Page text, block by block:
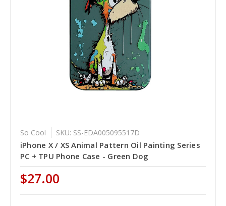
So Cool SKU: SS-EDA005095517D
iPhone X / XS Animal Pattern Oil Painting Series
PC + TPU Phone Case - Green Dog
$27.00